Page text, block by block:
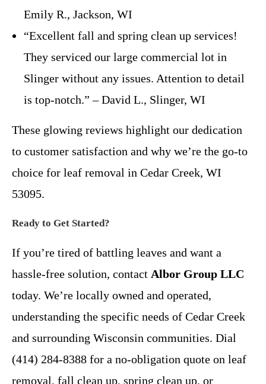
Emily R., Jackson, WI
“Excellent fall and spring clean up services!
They serviced our large commercial lot in
Slinger without any issues. Attention to detail
is top-notch.” – David L., Slinger, WI
These glowing reviews highlight our dedication
to customer satisfaction and why we’re the go-to
choice for leaf removal in Cedar Creek, WI
53095.
Ready to Get Started?
If you’re tired of battling leaves and want a
hassle-free solution, contact Albor Group LLC
today. We’re locally owned and operated,
understanding the specific needs of Cedar Creek
and surrounding Wisconsin communities. Dial
(414) 284-8388 for a no-obligation quote on leaf
removal, fall clean up, spring clean up, or